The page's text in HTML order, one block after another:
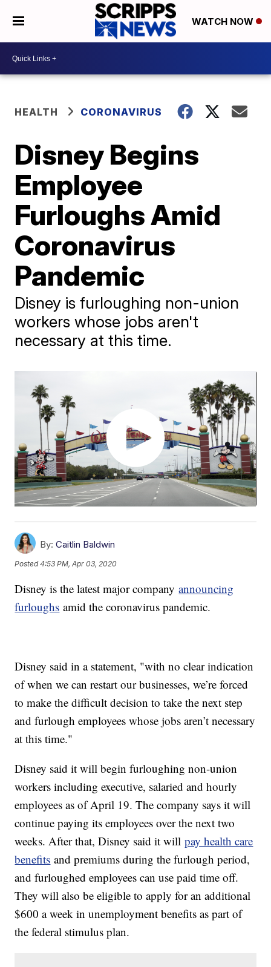
WATCH NOW
HEALTH CORONAVIRUS
Disney Begins
Employee
Furloughs Amid
Coronavirus
Pandemic
Disney is furloughing non-union
workers whose jobs aren't
necessary at this time.
By: Caitlin Baldwin
Posted4:53 PM, Apr 03, 2020
Disney is the latest major companyannouncing
furloughs amid the coronavirus pandemic.
Disney said in a statement, "with no clear indication
of when we can restart our businesses, we’re forced
to make the difficult decision to take the next step
and furlough employees whose jobs aren’t necessary
at this time."
Disney said it will begin furloughing non-union
workers including executive, salaried and hourly
employees as of April 19. The company says it will
continue paying its employees over the next two
weeks. After that, Disney said it willpay health care
benefits and premiums during the furlough period,
and furloughed employees can use paid time off.
They will also be eligible to apply for an additional
$600 a week in unemployment benefits as part of
the federal stimulus plan.